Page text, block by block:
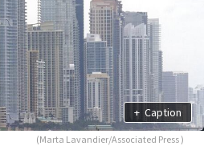
+ Caption
(Marta Lavandier/Associated Press )